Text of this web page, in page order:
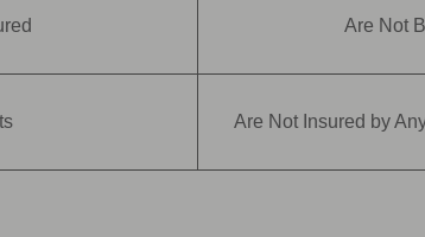
Are Not
Are Not Insured by